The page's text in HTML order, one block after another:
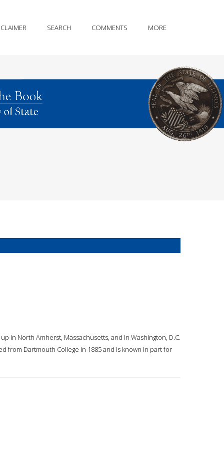
SEARCH COMMENTS MORE
in North Amherst, Massachusetts, and in Washington, D.C.
from Dartmouth College in 1885 and is known in part for